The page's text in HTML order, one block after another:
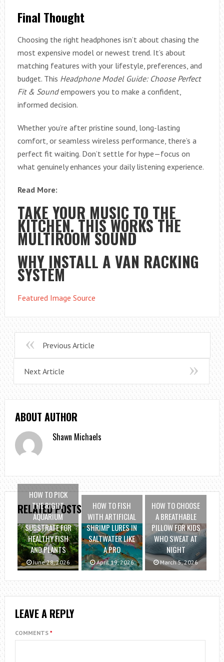
Final Thought
Choosing the right headphones isn’t about chasing the
most expensive model or newest trend. It’s about
matching features with your lifestyle, preferences, and
budget. This Headphone Model Guide: Choose Perfect
Fit & Soundempowers you to make a confident,
informed decision.
Whether you’re after pristine sound, long-lasting
comfort, or seamless wireless performance, there’s a
perfect fit waiting. Don’t settle for hype—focus on
what genuinely enhances your daily listening experience.
Read More:
TAKE YOUR MUSIC TO THE
KITCHEN. THIS WORKS THE
MULTIROOM SOUND
WHY INSTALL A VAN RACKING
SYSTEM
Featured Image Source
Previous Article
Next Article
ABOUT AUTHOR
Shawn Michaels
RELATED POSTS
HOW TO PICK
THE RIGHT
AQUARIUM
SUBSTRATE FOR
HEALTHY FISH
AND PLANTS
June 28, 2026
HOW TO FISH
WITH ARTIFICIAL
SHRIMP LURES IN
SALTWATER LIKE
A PRO
April 19, 2026
HOW TO CHOOSE
A BREATHABLE
PILLOW FOR KIDS
WHO SWEAT AT
NIGHT
March 5, 2026
LEAVE A REPLY
COMMENTS *